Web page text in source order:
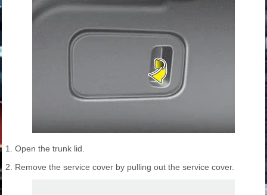
1. Open the trunk lid.
2. Remove the service cover by pulling out the service cover.